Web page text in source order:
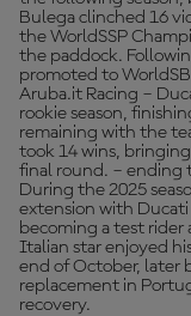
Bulega clinched 16
the WorldSSP
the paddock.
promoted to
Aruba.it Racing –
rookie season,
remaining with the
took 14 wins,
final round. – ending
During the 2025
extension with Ducati
becoming a test rider
Italian star enjoyed
end of October, later
replacement in
recovery.